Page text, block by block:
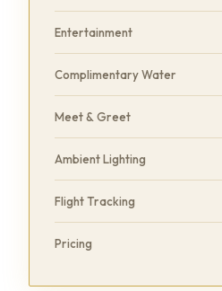
Entertainment
Complimentary Water
Meet & Greet
Ambient Lighting
Flight Tracking
Pricing